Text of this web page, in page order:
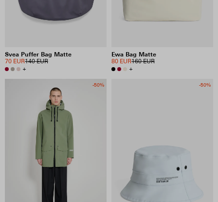
Svea Puffer Bag Matte
140 EUR
70 EUR
+
Ewa Bag Matte
160 EUR
80 EUR
+
-50% -50%